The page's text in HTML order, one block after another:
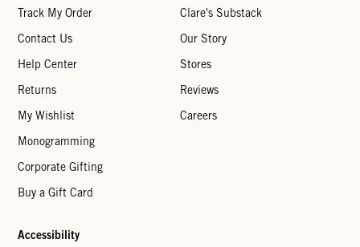
Track My Order
Contact Us
Help Center
Returns
My Wishlist
Monogramming
Corporate Gifting
Buy a Gift Card
Clare's Substack
Our Story
Stores
Reviews
Careers
Accessibility